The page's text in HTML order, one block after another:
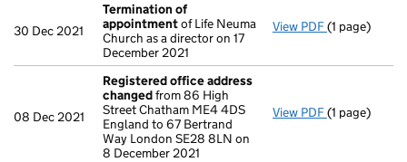
30 Dec 2021
Termination of
appointmentof Life Neuma
Church as a director on 17
December 2021
View PDF(1 page)
08 Dec 2021
Registered office address
changedfrom 86 High
Street Chatham ME4 4DS
England to 67 Bertrand
Way London SE28 8LN on
8 December 2021
View PDF Registered
(1 page)